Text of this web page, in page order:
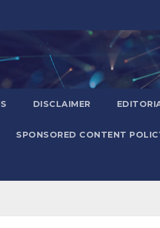
DISCLAIMER
SPONSORED CONTENT